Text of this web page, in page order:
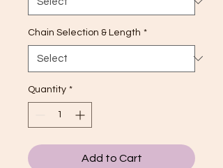
Chain Selection & Length *
Quantity *
Add to Cart